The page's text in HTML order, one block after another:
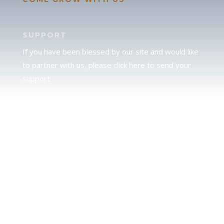
SUPPORT
If you have been blessed by our site and would like
to partner with us, please click here to send your